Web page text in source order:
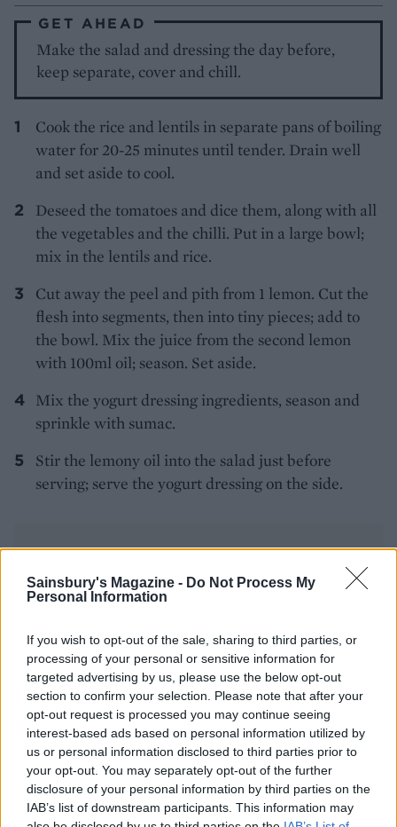
Sainsbury's Magazine - Do Not Process My
Personal Information
If you wish to opt-out of the sale, sharing to third parties, or
processing of your personal or sensitive information for
targeted advertising by us, please use the below opt-out
section to confirm your selection. Please note that after your
opt-out request is processed you may continue seeing
interest-based ads based on personal information utilized by
us or personal information disclosed to third parties prior to
your opt-out. You may separately opt-out of the further
disclosure of your personal information by third parties on the
IAB’s list of downstream participants. This information may
GET AHEAD
Make the salad and dressing the day before,
keep separate, cover and chill.
Cook the rice and lentils in separate pans of boiling
water for 20-25 minutes until tender. Drain well
and set aside to cool.
Deseed the tomatoes and dice them, along with all
the vegetables and the chilli. Put in a large bowl;
mix in the lentils and rice.
Cut away the peel and pith from 1 lemon. Cut the
flesh into segments, then into tiny pieces; add to
the bowl. Mix the juice from the second lemon
with 100ml oil; season. Set aside.
Mix the yogurt dressing ingredients, season and
sprinkle with sumac.
Stir the lemony oil into the salad just before
serving; serve the yogurt dressing on the side.
YOU MIGHT ALSO LIKE...